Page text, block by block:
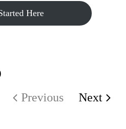
Here
Previous Next